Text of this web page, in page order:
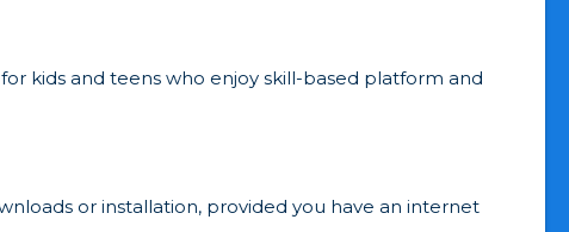
kids and teens who enjoy skill-based platform and
or installation, provided you have an internet